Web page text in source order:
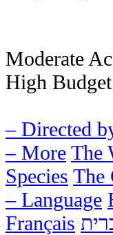
Moderate
High
– Directed
– More The
Species The
– Language
Français